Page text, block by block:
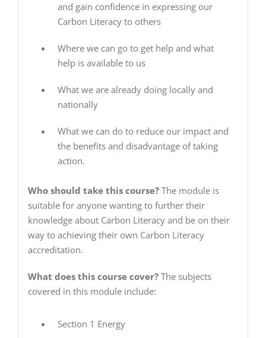
and gain confidence in expressing our
Carbon Literacy to others
Where we can go to get help and what
help is available to us
What we are already doing locally and
nationally
What we can do to reduce our impact and
the benefits and disadvantage of taking
action.
Who should take this course?The module is
suitable for anyone wanting to further their
knowledge about Carbon Literacy and be on their
way to achieving their own Carbon Literacy
accreditation.
What does this course cover?The subjects
covered in this module include:
Section 1 Energy